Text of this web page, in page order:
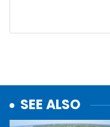
SEE ALSO